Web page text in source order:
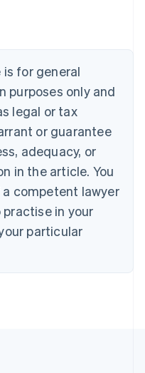
for general
purposes only and
legal or tax
or guarantee
adequacy, or
in the article. You
competent lawyer
in your
particular